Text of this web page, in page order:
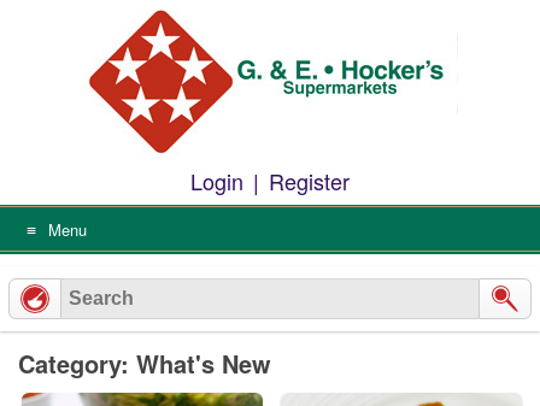
Login | Register
Menu
Category: What's New